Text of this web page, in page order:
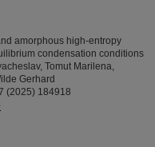
amorphous high-entropy
condensation conditions
Tomut Marilena,
Gerhard
(2025) 184918